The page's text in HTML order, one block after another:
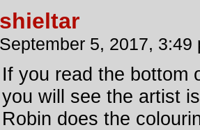
shieltar
September 5, 2017,
If you read the bottom
you will see the artist
Robin does the